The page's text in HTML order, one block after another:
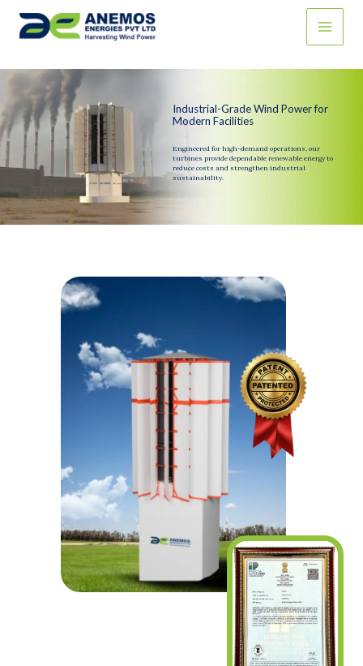
Skip
Industrial-Grade Wind Power for
Modern Facilities
Engineered for high-demand operations, our
turbines provide dependable renewable energy to
reduce costs and strengthen industrial
sustainability.